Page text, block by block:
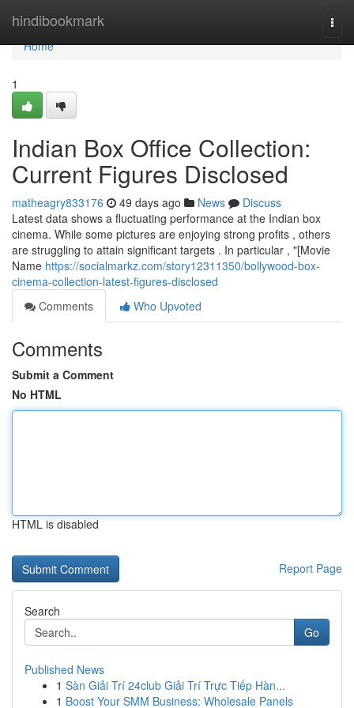
hindibookmark
Home
Home
1
Indian Box Office Collection:
Current Figures Disclosed
matheagry833176 49 days ago News
Discuss
Latest data shows a fluctuating performance at the Indian box
cinema. While some pictures are enjoying strong profits , others
are struggling to attain significant targets . In particular , "[Movie
Name https://socialmarkz.com/story12311350/bollywood-box-
cinema-collection-latest-figures-disclosed
Comments
Who Upvoted
Comments
Submit a Comment
No HTML
HTML is disabled
Report Page
Search
Go
Published News
1 Sàn Giải Trí 24club Giải Trí Trực Tiếp Hàn...
1 Boost Your SMM Business: Wholesale Panels